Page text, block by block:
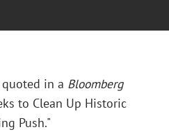
quoted in a Bloomberg
to Clean Up Historic
Push."